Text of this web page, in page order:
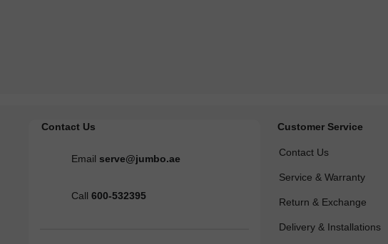
Contact Us
Email serve@jumbo.ae
Call 600-532395
Customer Service
Contact Us
Service & Warranty
Return & Exchange
Delivery & Installations